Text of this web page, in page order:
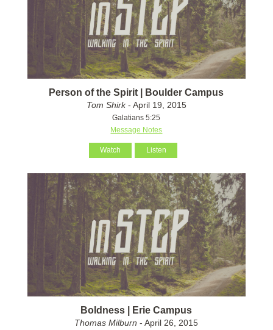
Person of the Spirit | Boulder Campus
Tom Shirk- April 19, 2015
Galatians 5:25
Message Notes
Watch Listen
Boldness | Erie Campus
Thomas Milburn - April 26, 2015